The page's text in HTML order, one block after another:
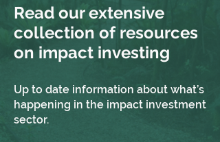
Read our extensive
collection of resources
on impact investing
Up to date information about what’s
happening in the impact investment
sector.